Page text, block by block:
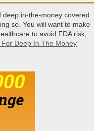
deep in-the-money covered
so. You will want to make
to avoid FDA risk,
For Deep In The Money